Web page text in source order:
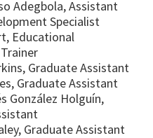
Adegbola, Assistant
Specialist
Educational
Graduate Assistant
Graduate Assistant
González Holguín,
Graduate Assistant